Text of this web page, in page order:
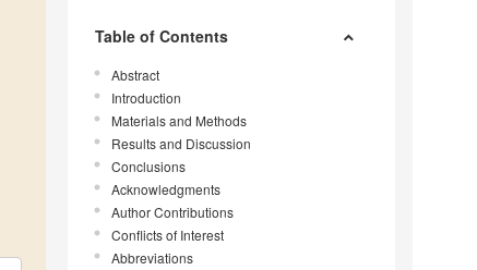
Table of Contents
Abstract
Introduction
Materials and Methods
Results and Discussion
Conclusions
Acknowledgments
Author Contributions
Conflicts of Interest
Abbreviations